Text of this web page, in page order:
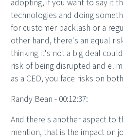
adopting, if you want to say it
technologies and doing
for customer backlash or a
other hand, there's an equal
thinking it's not a big deal
risk of being disrupted and
as a CEO, you face risks on
Randy Bean - 00:12:37:
And there's another aspect to
mention, that is the impact on